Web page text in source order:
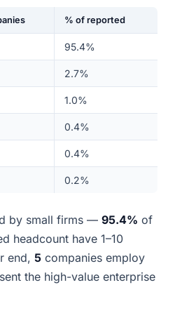
% of reported
95.4%
2.7%
1.0%
0.4%
0.4%
0.2%
by small firms — 95.4% of
headcount have 1–10
end, 5 companies employ
the high-value enterprise